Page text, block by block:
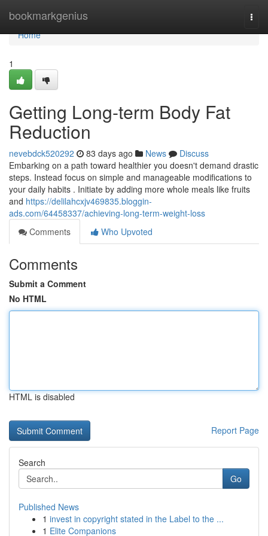
bookmarkgenius
Home
Home
1
Getting Long-term Body Fat
Reduction
nevebdck520292 83 days ago News
Discuss
Embarking on a path toward healthier you doesn't demand drastic
steps. Instead focus on simple and manageable modifications to
your daily habits . Initiate by adding more whole meals like fruits
and https://delilahcxjv469835.bloggin-
ads.com/64458337/achieving-long-term-weight-loss
Comments
Who Upvoted
Comments
Submit a Comment
No HTML
HTML is disabled
Report Page
Search
Go
Published News
1 invest in copyright stated in the Label to the ...
1 Elite Companions